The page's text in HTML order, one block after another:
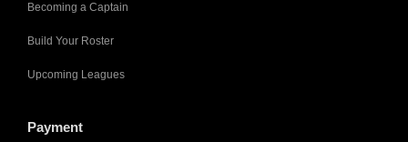
Becoming a Captain
Build Your Roster
Upcoming Leagues
Payment